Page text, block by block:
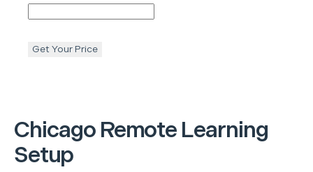
Chicago Remote Learning
Setup
Get Your Price